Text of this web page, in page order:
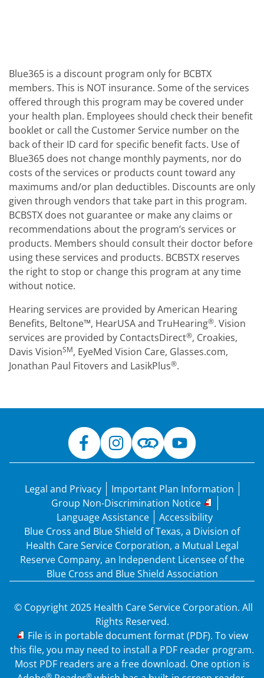
Blue365 is a discount program only for BCBTX
members. This is NOT insurance. Some of the services
offered through this program may be covered under
your health plan. Employees should check their benefit
booklet or call the Customer Service number on the
back of their ID card for specific benefit facts. Use of
Blue365 does not change monthly payments, nor do
costs of the services or products count toward any
maximums and/or plan deductibles. Discounts are only
given through vendors that take part in this program.
BCBSTX does not guarantee or make any claims or
recommendations about the program’s services or
products. Members should consult their doctor before
using these services and products. BCBSTX reserves
the right to stop or change this program at any time
without notice.
Hearing services are provided by American Hearing
Benefits, Beltone™, HearUSA and TruHearing®. Vision
services are provided by ContactsDirect®, Croakies,
Davis VisionSM, EyeMed Vision Care, Glasses.com,
Jonathan Paul Fitovers and LasikPlus®.
Legal and Privacy
Important Plan Information
Group Non-Discrimination Notice
Language Assistance
Accessibility
Blue Cross and Blue Shield of Texas, a Division of
Health Care Service Corporation, a Mutual Legal
Reserve Company, an Independent Licensee of the
Blue Cross and Blue Shield Association
© Copyright 2025 Health Care Service Corporation. All
Rights Reserved.
PDF
File is in portable document format (PDF). To view
this file, you may need to install a PDF reader program.
Most PDF readers are a free download. One option is